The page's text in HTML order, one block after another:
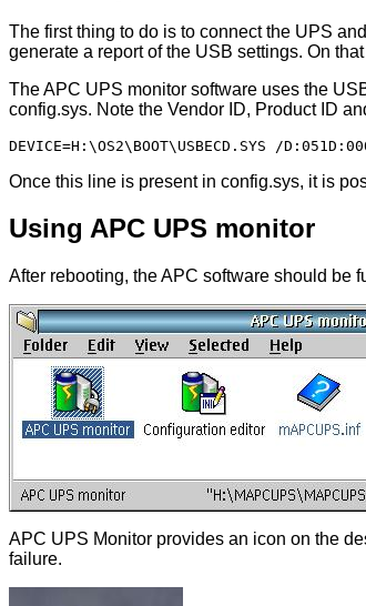
The first thing to do is to connect the UPS
generate a report of the USB settings. On
The APC UPS monitor software uses the
config.sys. Note the Vendor ID, Product ID
Once this line is present in config.sys, it is
Using APC UPS monitor
After rebooting, the APC software should be
APC UPS Monitor provides an icon on the
failure.